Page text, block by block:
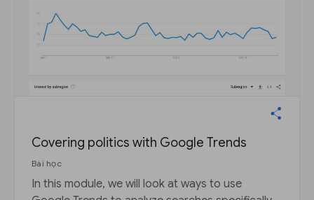
Covering politics with Google Trends
Bài học
In this module, we will look at ways to use